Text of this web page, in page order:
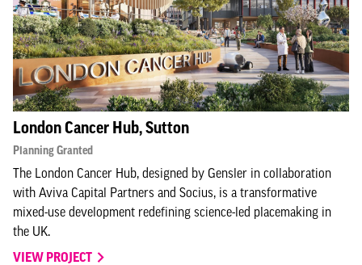
London Cancer Hub, Sutton
Planning Granted
The London Cancer Hub, designed by Gensler in collaboration
with Aviva Capital Partners and Socius, is a transformative
mixed-use development redefining science-led placemaking in
the UK.
VIEW PROJECT